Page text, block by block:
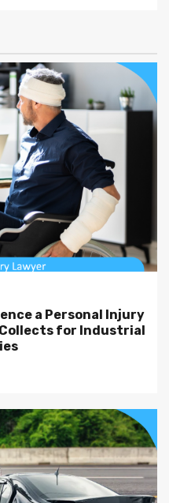
a Personal Injury
for Industrial